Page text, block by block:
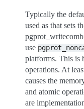
Typically the
used as that sets
use
platforms. This is
operations. At
causes the
and atomic
are